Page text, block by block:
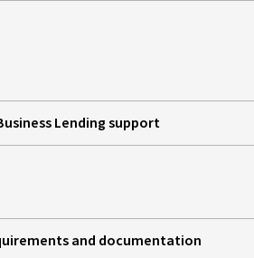
Lending support
and documentation